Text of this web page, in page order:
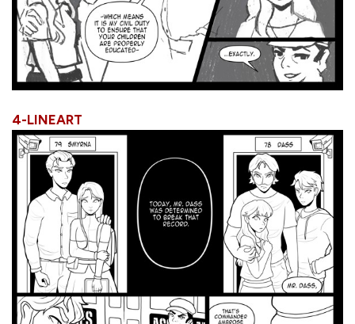
4-LINEART